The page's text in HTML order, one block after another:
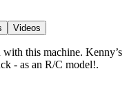
Videos
this machine. Kenny’s
- as an R/C model!.